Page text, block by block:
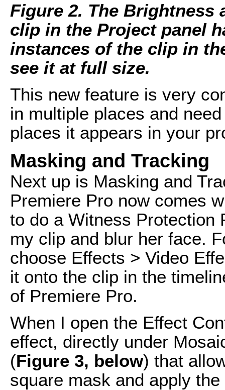
Figure 2. The Brightness
clip in the Project panel
instances of the clip in
see it at full size.
This new feature is very
in multiple places and
places it appears in your
Masking and Tracking
Next up is Masking and
Premiere Pro now comes
to do a Witness Protection
my clip and blur her face.
choose Effects > Video
it onto the clip in the
of Premiere Pro.
When I open the Effect
effect, directly under
(Figure 3, below) that
square mask and apply